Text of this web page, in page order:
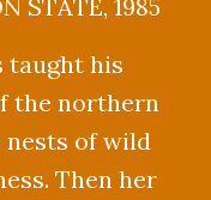
STATE, 1985
taught his
the northern
nests of wild
Then her